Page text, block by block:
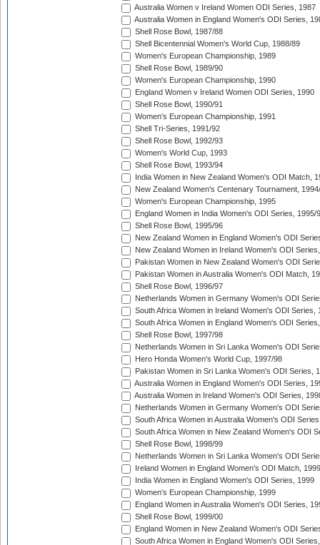
Australia Women v Ireland Women ODI Series, 1987
Australia Women in England Women's ODI Series,
Shell Rose Bowl, 1987/88
Shell Bicentennial Women's World Cup, 1988/89
Women's European Championship, 1989
Shell Rose Bowl, 1989/90
Women's European Championship, 1990
England Women v Ireland Women ODI Series, 1990
Shell Rose Bowl, 1990/91
Women's European Championship, 1991
Shell Tri-Series, 1991/92
Shell Rose Bowl, 1992/93
Women's World Cup, 1993
Shell Rose Bowl, 1993/94
India Women in New Zealand Women's ODI Match,
New Zealand Women's Centenary Tournament,
Women's European Championship, 1995
England Women in India Women's ODI Series, 1995/
Shell Rose Bowl, 1995/96
New Zealand Women in England Women's ODI
New Zealand Women in Ireland Women's ODI
Pakistan Women in New Zealand Women's ODI
Pakistan Women in Australia Women's ODI Match,
Shell Rose Bowl, 1996/97
Netherlands Women in Germany Women's ODI
South Africa Women in Ireland Women's ODI Series,
South Africa Women in England Women's ODI
Shell Rose Bowl, 1997/98
Netherlands Women in Sri Lanka Women's ODI
Hero Honda Women's World Cup, 1997/98
Pakistan Women in Sri Lanka Women's ODI Series,
Australia Women in England Women's ODI Series,
Australia Women in Ireland Women's ODI Series,
Netherlands Women in Germany Women's ODI
South Africa Women in Australia Women's ODI
South Africa Women in New Zealand Women's ODI
Shell Rose Bowl, 1998/99
Netherlands Women in Sri Lanka Women's ODI
Ireland Women in England Women's ODI Match, 1999
India Women in England Women's ODI Series, 1999
Women's European Championship, 1999
England Women in Australia Women's ODI Series,
Shell Rose Bowl, 1999/00
England Women in New Zealand Women's ODI
South Africa Women in England Women's ODI